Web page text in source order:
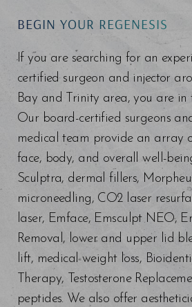
BEGIN YOUR REGENESIS
If you are searching for an
certified surgeon and injector
Bay and Trinity area, you are in
Our board-certified surgeons
medical team provide an array
face, body, and overall well-
Sculptra, dermal fillers,
microneedling, CO2 laser
laser, Emface, Emsculpt NEO,
Removal, lower and upper lid
lift, medical weight loss,
Therapy, Testosterone
peptides. We also offer
Text Align